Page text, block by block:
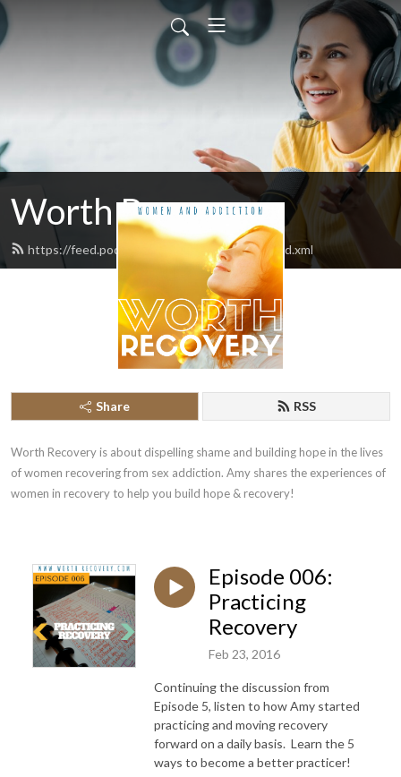
Worth Recovery
https://feed.podbean.com/worthrecovery/feed.xml
Share RSS
Worth Recovery is about dispelling shame and building hope in the lives
of women recovering from sex addiction. Amy shares the experiences of
women in recovery to help you build hope & recovery!
Episode 006:
Practicing
Recovery
Feb 23, 2016
Continuing the discussion from
Episode 5, listen to how Amy started
practicing and moving recovery
forward on a daily basis. Learn the 5
ways to become a better practicer!